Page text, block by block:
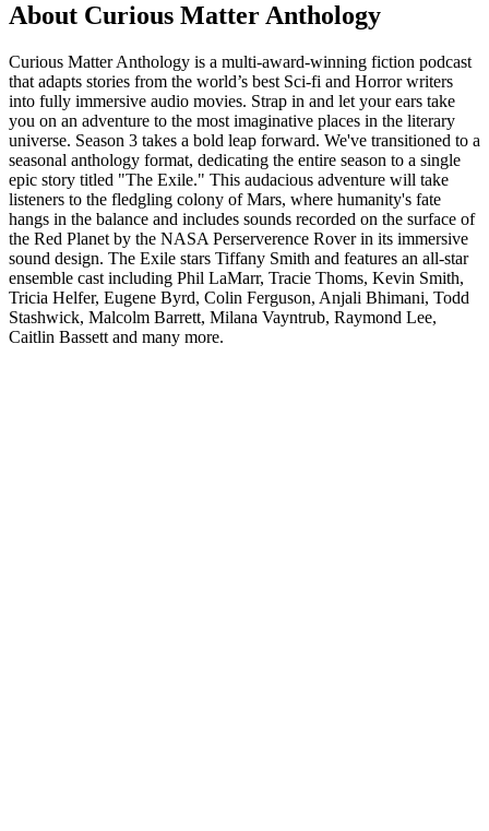
About Curious Matter Anthology
Curious Matter Anthology is a multi-award-winning fiction podcast
that adapts stories from the world’s best Sci-fi and Horror writers
into fully immersive audio movies. Strap in and let your ears take
you on an adventure to the most imaginative places in the literary
universe. Season 3 takes a bold leap forward. We've transitioned to a
seasonal anthology format, dedicating the entire season to a single
epic story titled "The Exile." This audacious adventure will take
listeners to the fledgling colony of Mars, where humanity's fate
hangs in the balance and includes sounds recorded on the surface of
the Red Planet by the NASA Perserverence Rover in its immersive
sound design. The Exile stars Tiffany Smith and features an all-star
ensemble cast including Phil LaMarr, Tracie Thoms, Kevin Smith,
Tricia Helfer, Eugene Byrd, Colin Ferguson, Anjali Bhimani, Todd
Stashwick, Malcolm Barrett, Milana Vayntrub, Raymond Lee,
Caitlin Bassett and many more.